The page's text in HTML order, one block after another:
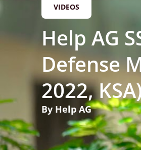
VIDEOS
Help AG
Defense
2022,
By Help AG